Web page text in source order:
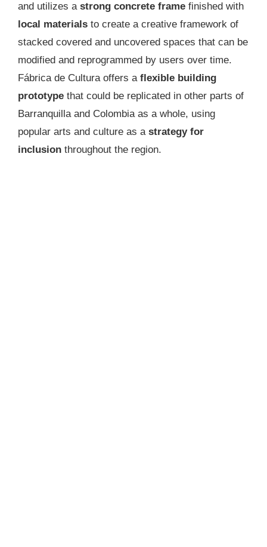
and utilizes a strong concrete frame finished with
local materials to create a creative framework of
stacked covered and uncovered spaces that can be
modified and reprogrammed by users over time.
Fábrica de Cultura offers a flexible building
prototype that could be replicated in other parts of
Barranquilla and Colombia as a whole, using
popular arts and culture as a strategy for
inclusion throughout the region.